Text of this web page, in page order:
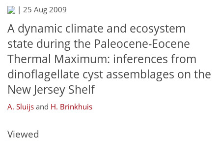
| 25 Aug 2009
A dynamic climate and ecosystem
state during the Paleocene-Eocene
Thermal Maximum: inferences from
dinoflagellate cyst assemblages on the
New Jersey Shelf
A. Sluijs and H. Brinkhuis
Viewed
224
232
233
236
245
255
260
280